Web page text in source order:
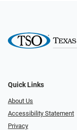
Quick Links
About Us
Accessibility Statement
Privacy